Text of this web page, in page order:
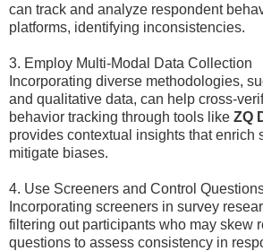
can track and analyze respondent
platforms, identifying inconsistencies.
3. Employ Multi-Modal Data Collection
Incorporating diverse methodologies,
and qualitative data, can help cross-
behavior tracking through tools like ZQ
provides contextual insights that enrich
mitigate biases.
4. Use Screeners and Control
Incorporating screeners in survey
filtering out participants who may skew
questions to assess consistency in